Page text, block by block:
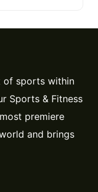
of sports within
Sports & Fitness
premiere
and brings